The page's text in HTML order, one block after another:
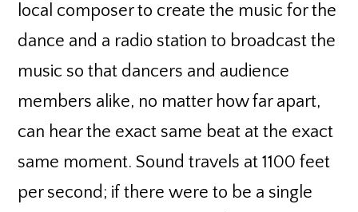
local composer to create the music for the
dance and a radio station to broadcast the
music so that dancers and audience
members alike, no matter how far apart,
can hear the exact same beat at the exact
same moment. Sound travels at 1100 feet
per second; if there were to be a single